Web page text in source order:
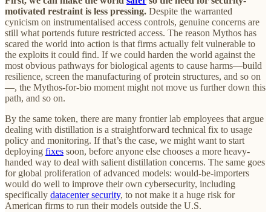
motivated restraint is less pressing. Despite the warranted
cynicism on instrumentalised access controls, genuine concerns are
still what portends future restricted access. The reason Mythos has
scared the world into action is that firms actually felt vulnerable to
the exploits it could find. If we could harden the world against the
most obvious pathways for biological agents to cause harms—build
resilience, screen the manufacturing of protein structures, and so on
—, the Mythos-for-bio moment might not move us further down this
path, and so on.
By the same token, there are many frontier lab employees that argue
dealing with distillation is a straightforward technical fix to usage
policy and monitoring. If that’s the case, we might want to start
deploying fixes soon, before anyone else chooses a more heavy-
handed way to deal with salient distillation concerns. The same goes
for global proliferation of advanced models: would-be-importers
would do well to improve their own cybersecurity, including
specifically datacenter security, to not make it a huge risk for
American firms to run their models outside the U.S.